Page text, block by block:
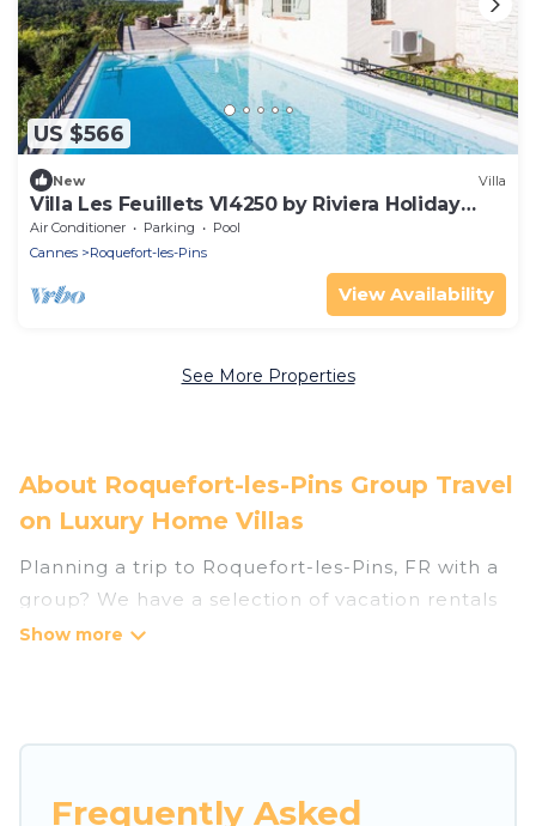
US $566
New Villa
Villa Les Feuillets VI4250 by Riviera Holiday
Hom
Air Conditioner Parking
Pool
Cannes
Roquefort-les-Pins
View Availability
See More Properties
About Roquefort-les-Pins Group Travel
on Luxury Home Villas
Planning a trip to Roquefort-les-Pins, FR with a
group? We have a selection of vacation rentals
for small or large groups, friends, or entire
Frequently Asked